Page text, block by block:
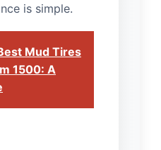
is simple.
Mud Tires
1500: A